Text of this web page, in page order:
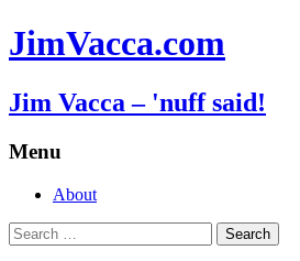
JimVacca.com
Jim Vacca – 'nuff said!
Menu
Skip
content
About
Search
for: